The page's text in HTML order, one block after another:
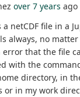
over 7 years ago
netCDF file in a
always, no
error that the file
with the
directory, in
or in my work